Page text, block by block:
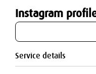
Instagram
Service details